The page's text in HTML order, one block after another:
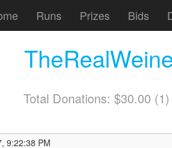
Runs Prizes Bids
Total Donations: $30.00
9:22:38 PM